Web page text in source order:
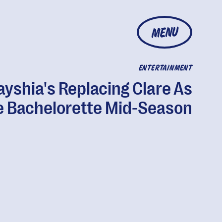
MENU
ENTERTAINMENT
Replacing Clare As
Bachelorette Mid-Season